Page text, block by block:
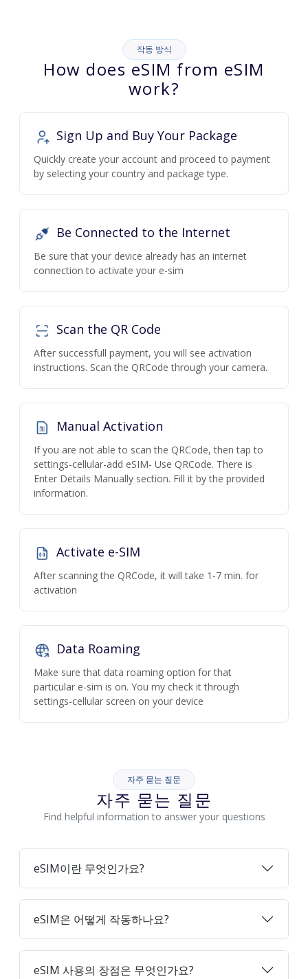
작동 방식
How does eSIM from eSIM
work?
Sign Up and Buy Your Package
Quickly create your account and proceed to payment
by selecting your country and package type.
Be Connected to the Internet
Be sure that your device already has an internet
connection to activate your e-sim
Scan the QR Code
After successfull payment, you will see activation
instructions. Scan the QRCode through your camera.
Manual Activation
If you are not able to scan the QRCode, then tap to
settings-cellular-add eSIM- Use QRCode. There is
Enter Details Manually section. Fill it by the provided
information.
Activate e-SIM
After scanning the QRCode, it will take 1-7 min. for
activation
Data Roaming
Make sure that data roaming option for that
particular e-sim is on. You my check it through
settings-cellular screen on your device
자주 묻는 질문
자주 묻는 질문
Find helpful information to answer your questions
eSIM이란 무엇인가요?
eSIM은 어떻게 작동하나요?
eSIM 사용의 장점은 무엇인가요?